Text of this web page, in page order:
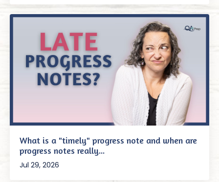
What is a "timely" progress note and when are
progress notes really...
Jul 29, 2026